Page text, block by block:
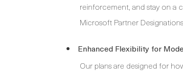
reinforcement, and stay on a
Microsoft Partner
Enhanced Flexibility for
Our plans are designed for